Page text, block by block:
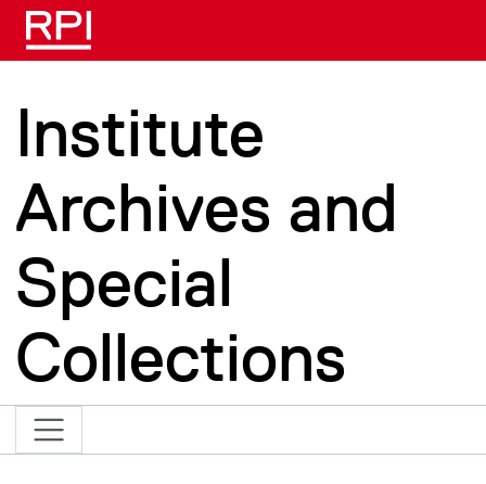
Skip to main content
Institute
Archives and
Special
Collections